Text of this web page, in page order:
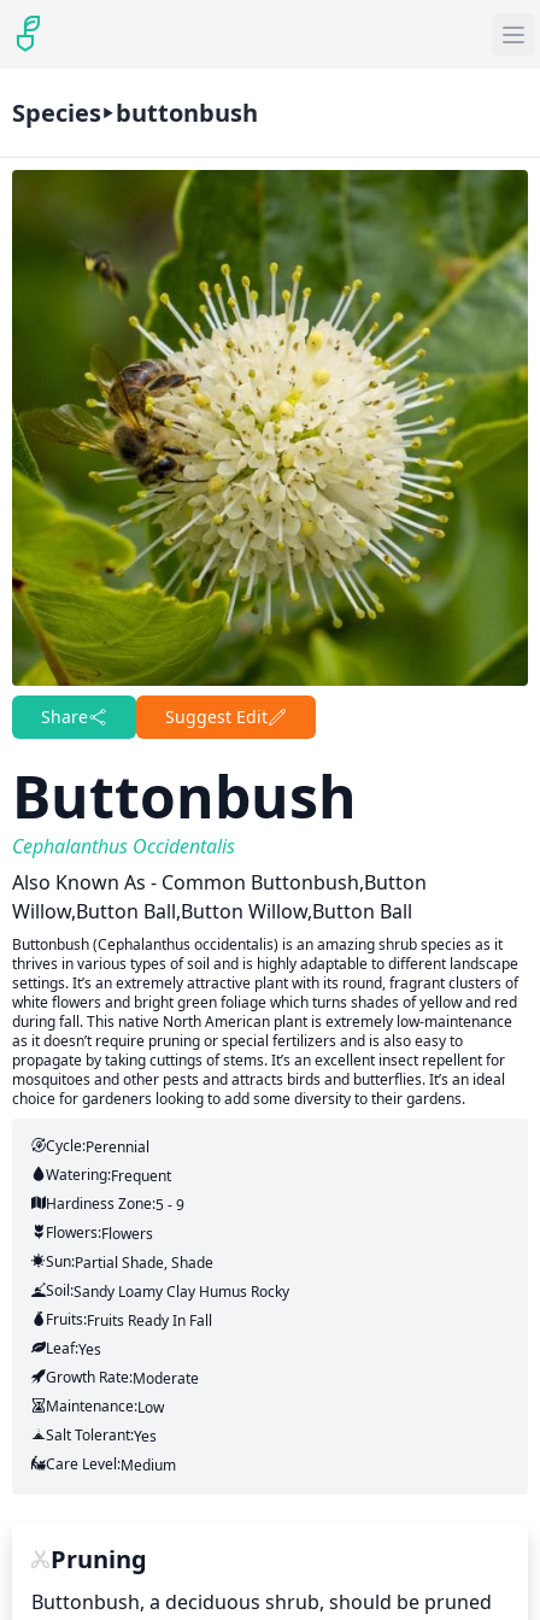
Species buttonbush
Share Suggest Edit
Buttonbush
Cephalanthus Occidentalis
Also Known As - Common Buttonbush,Button
Willow,Button Ball,Button Willow,Button Ball
Buttonbush (Cephalanthus occidentalis) is an amazing shrub species as it
thrives in various types of soil and is highly adaptable to different landscape
settings. It’s an extremely attractive plant with its round, fragrant clusters of
white flowers and bright green foliage which turns shades of yellow and red
during fall. This native North American plant is extremely low-maintenance
as it doesn’t require pruning or special fertilizers and is also easy to
propagate by taking cuttings of stems. It’s an excellent insect repellent for
mosquitoes and other pests and attracts birds and butterflies. It’s an ideal
choice for gardeners looking to add some diversity to their gardens.
Cycle:Perennial
Watering:Frequent
Hardiness Zone:5 - 9
Flowers:Flowers
Sun:Partial Shade, Shade
Soil:Sandy Loamy Clay Humus Rocky
Fruits:Fruits Ready In Fall
Leaf:Yes
Growth Rate:Moderate
Maintenance:Low
Salt Tolerant:Yes
Care Level:Medium
Pruning
Buttonbush, a deciduous shrub, should be pruned